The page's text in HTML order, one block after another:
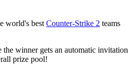
world's best Counter-Strike 2 teams
winner gets an automatic invitation
prize pool!